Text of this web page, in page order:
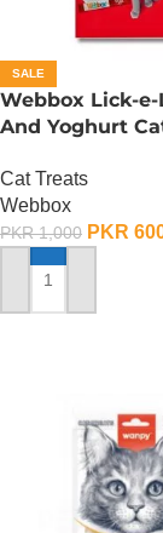
SALE
Webbox Lick-
And Yoghurt
Cat Treats
Webbox
PKR1,000 PKR
ADD TO CART